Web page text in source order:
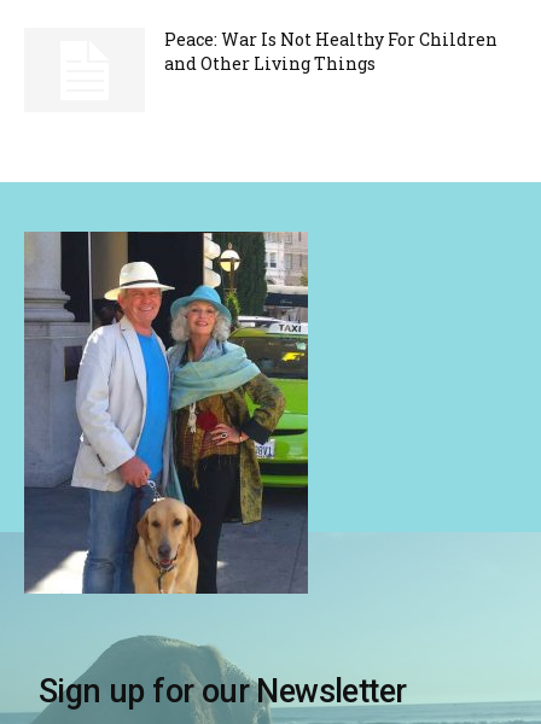
Peace: War Is Not Healthy For Children
and Other Living Things
Sign up for our Newsletter